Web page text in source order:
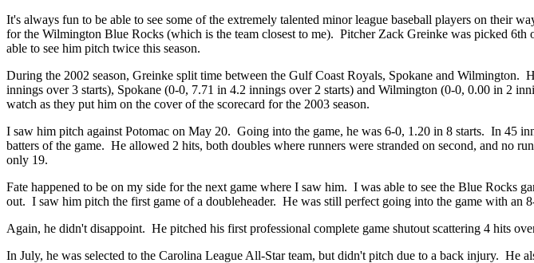
It's always fun to be able to see some of the extremely talented minor league baseball players on
for the Wilmington Blue Rocks (which is the team closest to me). Pitcher Zack Greinke was picked 6th
able to see him pitch twice this season.
During the 2002 season, Greinke split time between the Gulf Coast Royals, Spokane and
innings over 3 starts), Spokane (0-0, 7.71 in 4.2 innings over 2 starts) and Wilmington (0-0, 0.00 in 2
watch as they put him on the cover of the scorecard for the 2003 season.
I saw him pitch against Potomac on May 20. Going into the game, he was 6-0, 1.20 in 8 starts. In 45
batters of the game. He allowed 2 hits, both doubles where runners were stranded on second, and
only 19.
Fate happened to be on my side for the next game where I saw him. I was able to see the Blue Rocks
out. I saw him pitch the first game of a doubleheader. He was still perfect going into the game with an
Again, he didn't disappoint. He pitched his first professional complete game shutout scattering 4 hits
In July, he was selected to the Carolina League All-Star team, but didn't pitch due to a back injury. He